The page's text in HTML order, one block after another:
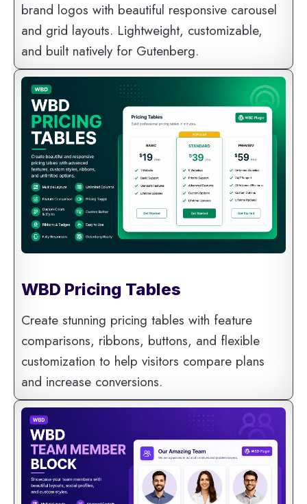
brand logos with beautiful responsive carousel
and grid layouts. Lightweight, customizable,
and built natively for Gutenberg.
WBD Pricing Tables
Create stunning pricing tables with feature
comparisons, ribbons, buttons, and flexible
customization to help visitors compare plans
and increase conversions.